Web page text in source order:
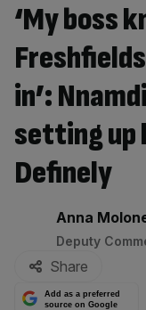
‘My boss
in’:
setting up
Definely
By:
Anna
Deputy
Share
Add as a preferred
source on Google